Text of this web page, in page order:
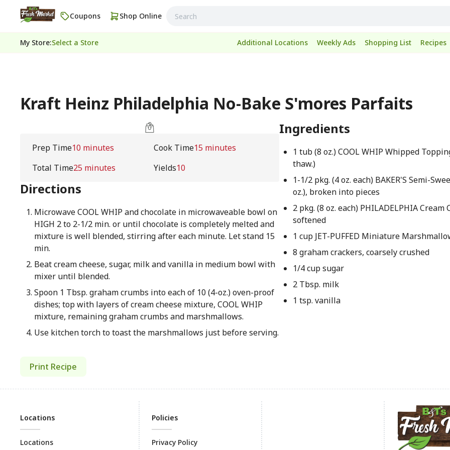
Coupons Shop Online
My Store:Select a Store Additional Locations Weekly Ads Shopping List Recipes
Kraft Heinz Philadelphia No-Bake S'mores Parfaits
Prep Time10 minutes Cook Time15 minutes
Total Time25 minutes Yields10
Directions
Microwave COOL WHIP and chocolate in microwaveable bowl on
HIGH 2 to 2-1/2 min. or until chocolate is completely melted and
mixture is well blended, stirring after each minute. Let stand 15
min.
Beat cream cheese, sugar, milk and vanilla in medium bowl with
mixer until blended.
Spoon 1 Tbsp. graham crumbs into each of 10 (4-oz.) oven-proof
dishes; top with layers of cream cheese mixture, COOL WHIP
mixture, remaining graham crumbs and marshmallows.
Use kitchen torch to toast the marshmallows just before serving.
Ingredients
1 tub (8 oz.) COOL WHIP Whipped
thaw.)
1-1/2 pkg. (4 oz. each) BAKER'S Semi-
oz.), broken into pieces
2 pkg. (8 oz. each) PHILADELPHIA Cream
softened
1 cup JET-PUFFED Miniature
8 graham crackers, coarsely crushed
1/4 cup sugar
2 Tbsp. milk
1 tsp. vanilla
Print Recipe
Locations
Locations
Policies
Privacy Policy